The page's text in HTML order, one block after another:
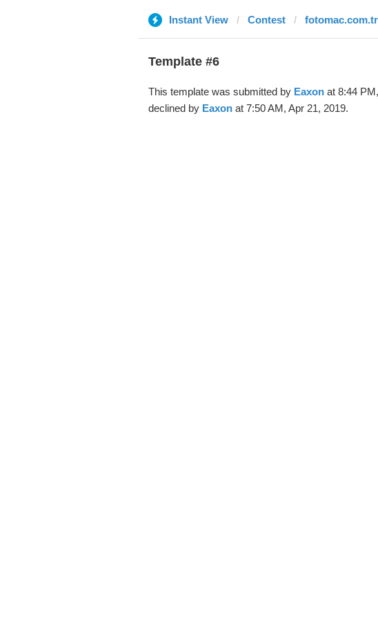
Instant View Contest fotomac.com.tr
Template #6
This template was submitted by Eaxonat 8:44
declined by Eaxonat 7:50 AM, Apr 21, 2019.